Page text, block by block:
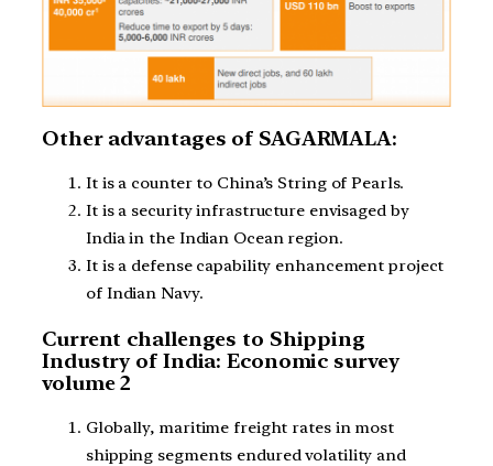
Other advantages of SAGARMALA:
It is a counter to China’s String of Pearls.
It is a security infrastructure envisaged by
India in the Indian Ocean region.
It is a defense capability enhancement project
of Indian Navy.
Current challenges to Shipping
Industry of India: Economic survey
volume 2
Globally, maritime freight rates in most
shipping segments endured volatility and